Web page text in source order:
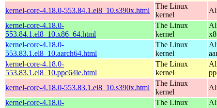
kernel-core-4.18.0-553.84.1.el8_10.s390x.html
The Linux
kernel
kernel-core-4.18.0-
553.84.1.el8_10.x86_64.html
The Linux
kernel
kernel-core-4.18.0-
553.83.1.el8_10.aarch64.html
The Linux
kernel
kernel-core-4.18.0-
553.83.1.el8_10.ppc64le.html
The Linux
kernel
kernel-core-4.18.0-553.83.1.el8_10.s390x.html
The Linux
kernel
kernel-core-4.18.0-
The Linux